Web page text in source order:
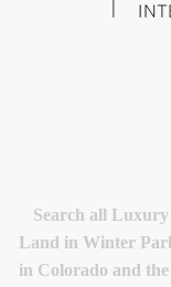
Search all Luxury
Land in Winter
in Colorado and